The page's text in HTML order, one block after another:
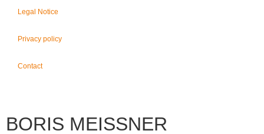
Legal Notice
Privacy policy
Contact
BORIS MEISSNER